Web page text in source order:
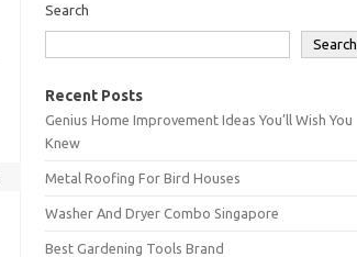
Search
Search
Recent Posts
Genius Home Improvement Ideas You’ll Wish You
Knew
Metal Roofing For Bird Houses
Washer And Dryer Combo Singapore
Best Gardening Tools Brand